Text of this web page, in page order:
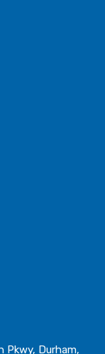
Pkwy, Durham,